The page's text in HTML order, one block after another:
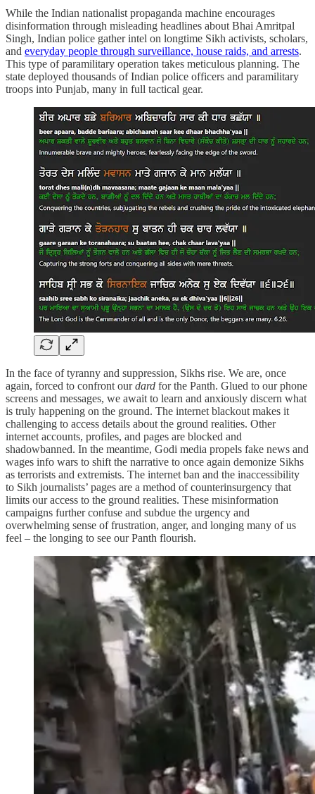
While the Indian nationalist propaganda machine encourages
disinformation through misleading headlines about Bhai Amritpal
Singh, Indian police gather intel on longtime Sikh activists, scholars,
and everyday people through surveillance, house raids, and arrests.
This type of paramilitary operation takes meticulous planning. The
state deployed thousands of Indian police officers and paramilitary
troops into Punjab, many in full tactical gear.
In the face of tyranny and suppression, Sikhs rise. We are, once
again, forced to confront ourdard for the Panth. Glued to our phone
screens and messages, we await to learn and anxiously discern what
is truly happening on the ground. The internet blackout makes it
challenging to access details about the ground realities. Other
internet accounts, profiles, and pages are blocked and
shadowbanned. In the meantime, Godi media propels fake news and
wages info wars to shift the narrative to once again demonize Sikhs
as terrorists and extremists. The internet ban and the inaccessibility
to Sikh journalists’ pages are a method of counterinsurgency that
limits our access to the ground realities. These misinformation
campaigns further confuse and subdue the urgency and
overwhelming sense of frustration, anger, and longing many of us
feel – the longing to see our Panth flourish.